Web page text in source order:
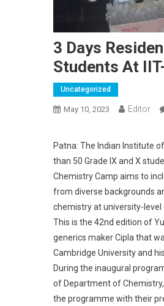
3 Days
Students At
Uncategorized
May 10, 2023 Editor
Patna: The Indian Institute
than 50 Grade IX and X
Chemistry Camp aims to
from diverse backgrounds
chemistry at university-level
This is the 42nd edition of
generics maker Cipla that
Cambridge University and
During the inaugural
of Department of Chemistry,
the programme with their